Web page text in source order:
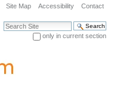
Site Map Accessibility Contact
Search Site
only in current section